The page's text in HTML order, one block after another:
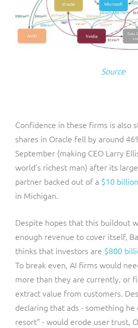
Source
Confidence in these firms is also
shares in Oracle fell by around
September (making CEO Larry
world’s richest man) after its
partner backed out of a $10
in Michigan.
Despite hopes that this buildout
enough revenue to cover itself,
thinks that investors are $800
To break even, AI firms would
more than they are currently, or
extract value from customers.
declaring that ads - something he
resort" - would erode user trust,